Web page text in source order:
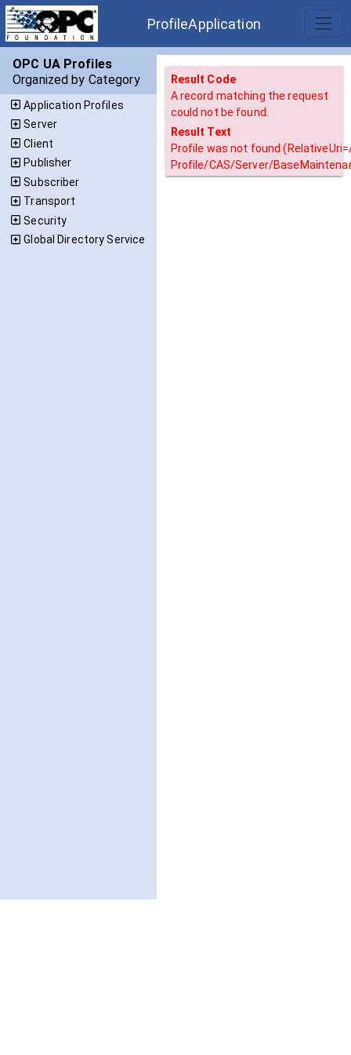
ProfileApplication
OPC UA Profiles
Organized by Category
Application Profiles
Server
Client
Publisher
Subscriber
Transport
Security
Global Directory Service
Result Code
A record matching the request
could not be found.
Result Text
Profile was not found
Profile/CAS/Server/